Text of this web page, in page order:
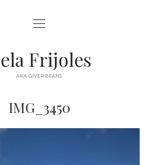
HOME
DESTINATIONS open
menu
AUSTRALIA
open
menu
Frijoles
AKA GIVER BEANS
IMG_3450